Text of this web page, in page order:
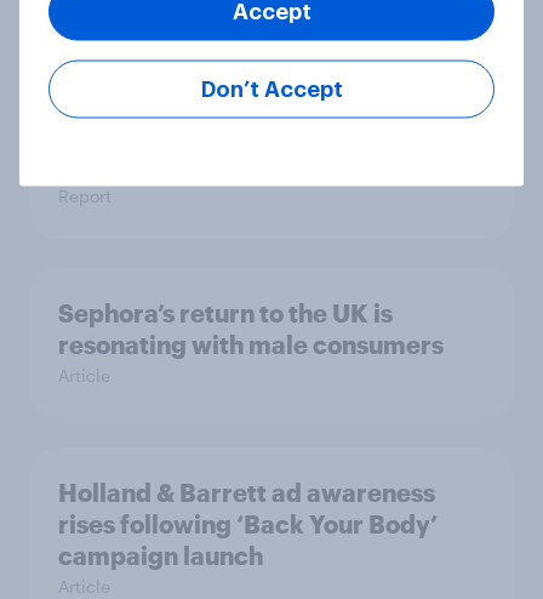
Report
Sephora’s return to the UK is
resonating with male consumers
Article
Holland & Barrett ad awareness
rises following ‘Back Your Body’
campaign launch
Article
Don’t Accept
Accept